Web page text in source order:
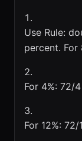
Use Rule:
percent.
For 4%: 72/
For 12%: